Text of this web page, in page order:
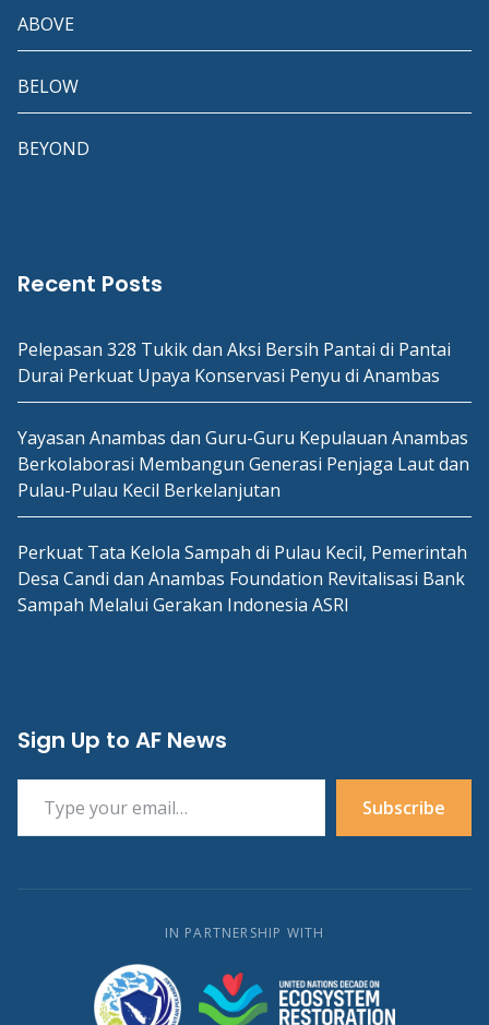
ABOVE
BELOW
BEYOND
Recent Posts
Pelepasan 328 Tukik dan Aksi Bersih Pantai di Pantai
Durai Perkuat Upaya Konservasi Penyu di Anambas
Yayasan Anambas dan Guru-Guru Kepulauan Anambas
Berkolaborasi Membangun Generasi Penjaga Laut dan
Pulau-Pulau Kecil Berkelanjutan
Perkuat Tata Kelola Sampah di Pulau Kecil, Pemerintah
Desa Candi dan Anambas Foundation Revitalisasi Bank
Sampah Melalui Gerakan Indonesia ASRI
Sign Up to AF News
Type your email…
Subscribe
IN PARTNERSHIP WITH